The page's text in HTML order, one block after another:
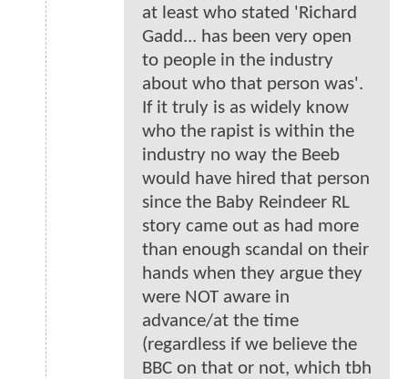
at least who stated 'Richard
Gadd... has been very open
to people in the industry
about who that person was'.
If it truly is as widely know
who the rapist is within the
industry no way the Beeb
would have hired that person
since the Baby Reindeer RL
story came out as had more
than enough scandal on their
hands when they argue they
were NOT aware in
advance/at the time
(regardless if we believe the
BBC on that or not, which tbh